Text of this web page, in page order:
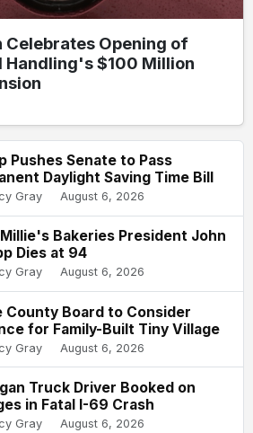
Celebrates Opening of
Handling's $100 Million
Pushes Senate to Pass
Daylight Saving Time Bill
Gray August 6, 2026
Bakeries President John
Dies at 94
Gray August 6, 2026
County Board to Consider
for Family-Built Tiny Village
Gray August 6, 2026
Truck Driver Booked on
in Fatal I-69 Crash
Gray August 6, 2026